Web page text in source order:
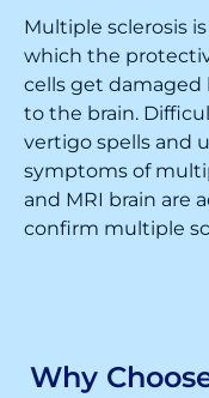
Multiple sclerosis
which the
cells get damaged
to the brain.
vertigo spells and
symptoms of
and MRI brain are
confirm multiple
Why